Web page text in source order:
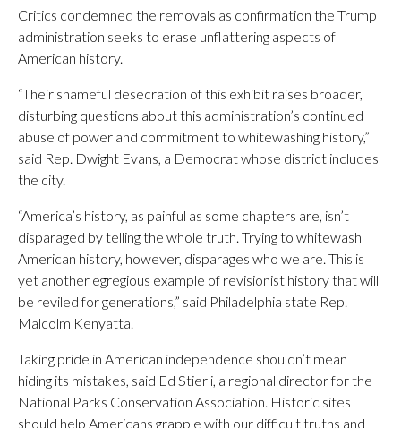
Critics condemned the removals as confirmation the Trump
administration seeks to erase unflattering aspects of
American history.
“Their shameful desecration of this exhibit raises broader,
disturbing questions about this administration’s continued
abuse of power and commitment to whitewashing history,”
said Rep. Dwight Evans, a Democrat whose district includes
the city.
“America’s history, as painful as some chapters are, isn’t
disparaged by telling the whole truth. Trying to whitewash
American history, however, disparages who we are. This is
yet another egregious example of revisionist history that will
be reviled for generations,” said Philadelphia state Rep.
Malcolm Kenyatta.
Taking pride in American independence shouldn’t mean
hiding its mistakes, said Ed Stierli, a regional director for the
National Parks Conservation Association. Historic sites
should help Americans grapple with our difficult truths and